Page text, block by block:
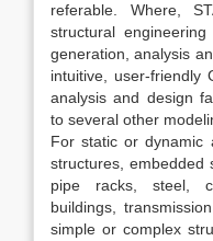
referable. Where,
structural
generation, analysis
intuitive, user-friendly
analysis and design
to several other
For static or dynamic
structures, embedded
pipe racks, steel,
buildings,
simple or complex